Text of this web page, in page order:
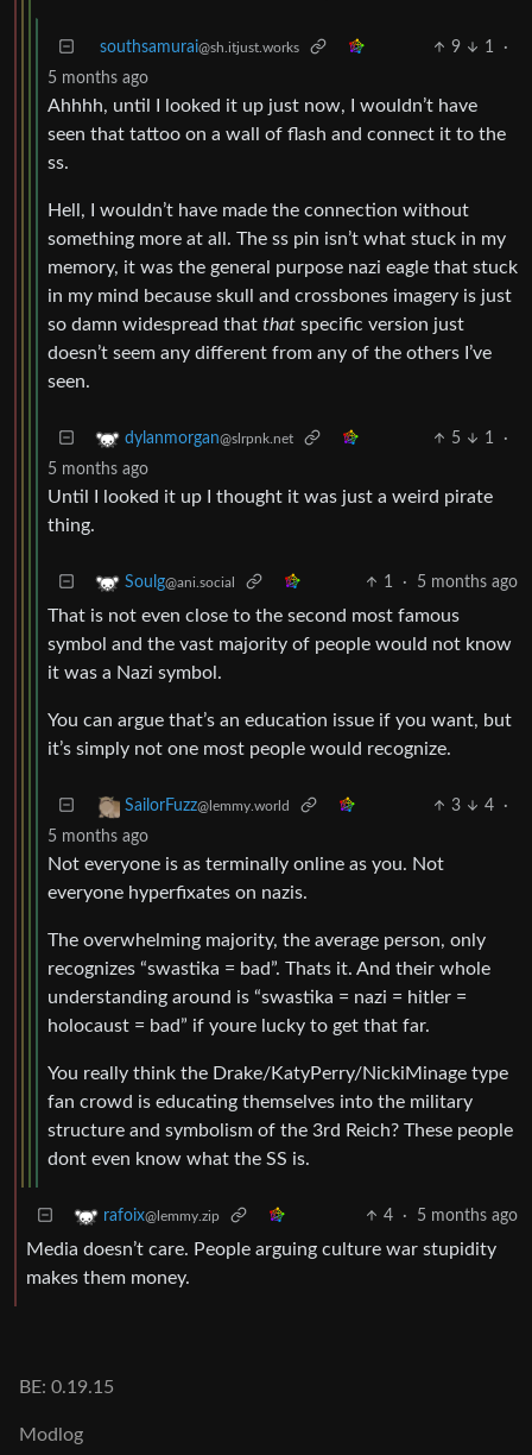
southsamurai@sh.itjust.works 9 1
·
5 months ago
Ahhhh, until I looked it up just now, I wouldn’t have
seen that tattoo on a wall of flash and connect it to the
ss.
Hell, I wouldn’t have made the connection without
something more at all. The ss pin isn’t what stuck in my
memory, it was the general purpose nazi eagle that stuck
in my mind because skull and crossbones imagery is just
so damn widespread that that specific version just
doesn’t seem any different from any of the others I’ve
seen.
dylanmorgan@slrpnk.net 5 1
·
5 months ago
Until I looked it up I thought it was just a weird pirate
thing.
Soulg@ani.social 1 · 5 months ago
That is not even close to the second most famous
symbol and the vast majority of people would not know
it was a Nazi symbol.
You can argue that’s an education issue if you want, but
it’s simply not one most people would recognize.
SailorFuzz@lemmy.world 3 4
·
5 months ago
Not everyone is as terminally online as you. Not
everyone hyperfixates on nazis.
The overwhelming majority, the average person, only
recognizes “swastika = bad”. Thats it. And their whole
understanding around is “swastika = nazi = hitler =
holocaust = bad” if youre lucky to get that far.
You really think the Drake/KatyPerry/NickiMinage type
fan crowd is educating themselves into the military
structure and symbolism of the 3rd Reich? These people
dont even know what the SS is.
rafoix@lemmy.zip 4 · 5 months ago
Media doesn’t care. People arguing culture war stupidity
makes them money.
BE: 0.19.15
Modlog